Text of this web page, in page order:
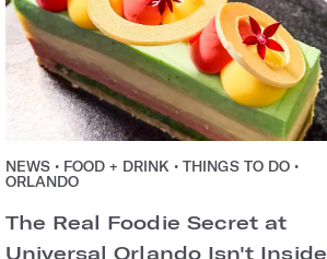
NEWS • FOOD + DRINK • THINGS TO DO •
ORLANDO
The Real Foodie Secret at
Universal Orlando Isn't Inside